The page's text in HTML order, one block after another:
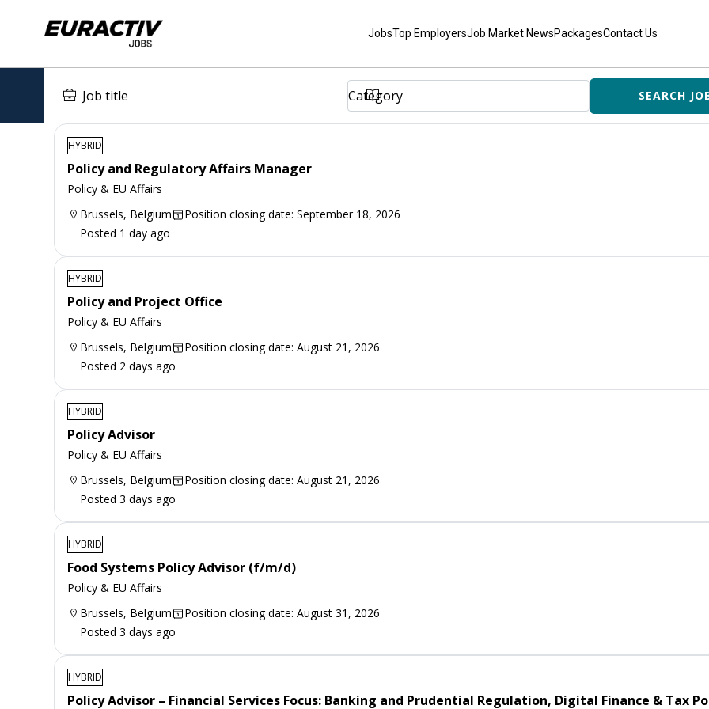
JobsTop EmployersJob Market NewsPackagesContact Us
HYBRID
Policy and Regulatory Affairs Manager
Policy & EU Affairs
Brussels, Belgium
Position closing date: September 18, 2026
Posted 1 day ago
HYBRID
Policy and Project Office
Policy & EU Affairs
Brussels, Belgium
Position closing date: August 21, 2026
Posted 2 days ago
HYBRID
Policy Advisor
Policy & EU Affairs
Brussels, Belgium
Position closing date: August 21, 2026
Posted 3 days ago
HYBRID
Food Systems Policy Advisor (f/m/d)
Policy & EU Affairs
Brussels, Belgium
Position closing date: August 31, 2026
Posted 3 days ago
HYBRID
Policy Advisor – Financial Services Focus: Banking and Prudential Regulation, Digital Finance & Tax